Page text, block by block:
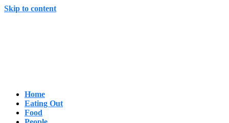
Skip to content
Home
Eating Out
Food